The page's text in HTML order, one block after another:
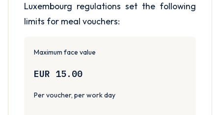
Luxembourg regulations set the following
limits for meal vouchers:
Maximum face value
EUR 15.00
Per voucher, per work day